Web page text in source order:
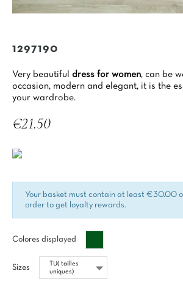
1297190
Very beautiful dress for women, can be
occasion, modern and elegant, it is the
your wardrobe.
€21.50
Your basket must contain at least €30.00
order to get loyalty rewards.
Colores displayed
Sizes